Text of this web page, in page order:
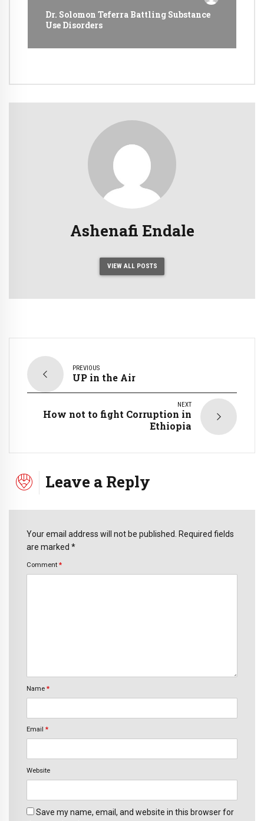
Dr. Solomon Teferra Battling Substance
Use Disorders
Ashenafi Endale
VIEW ALL POSTS
PREVIOUS
UP in the Air
NEXT
How not to fight Corruption in
Ethiopia
Leave a Reply
Your email address will not be published. Required fields
are marked *
Comment *
Name *
Email *
Website
Save my name, email, and website in this browser for